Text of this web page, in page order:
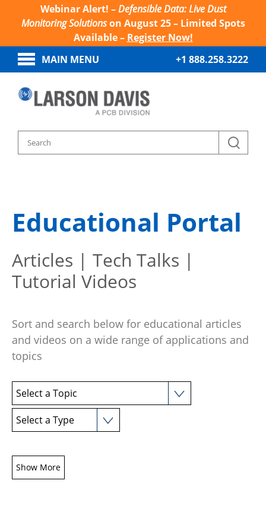
Webinar Alert! –Defensible Data: Live Dust
Monitoring Solutionson August 25 – Limited Spots
Available – Register Now!
MAIN MENU
+1 888.258.3222
Educational Portal
Articles | Tech Talks |
Tutorial Videos
Sort and search below for educational articles
and videos on a wide range of applications and
topics